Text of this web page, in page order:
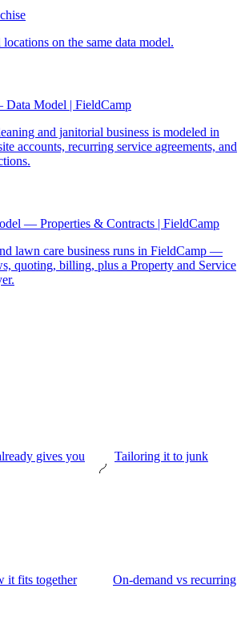
on the same data model.
Model | FieldCamp
and janitorial business is modeled in
accounts, recurring service agreements, and
— Properties & Contracts | FieldCamp
lawn care business runs in FieldCamp —
quoting, billing, plus a Property and Service
gives you Tailoring it to junk
it fits together On-demand vs recurring